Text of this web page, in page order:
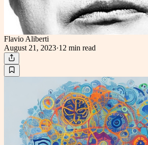
Flavio Aliberti
August 21, 2023·12 min read